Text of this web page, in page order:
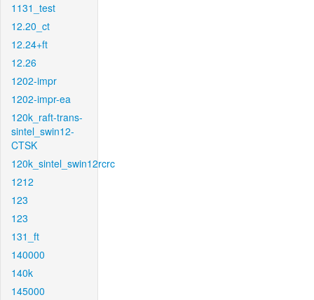
1131_test
12.20_ct
12.24+ft
12.26
1202-impr
1202-impr-ea
120k_raft-trans-
sintel_swin12-
CTSK
120k_sintel_swin12rcrc
1212
123
123
131_ft
140000
140k
145000